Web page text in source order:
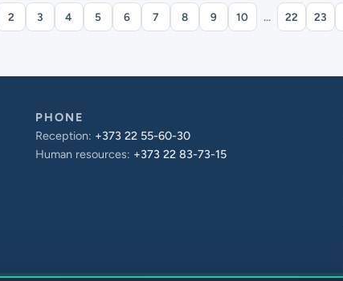
2 3 4 5 6 7 8 9 10 ... 22 23
PHONE
Reception: +373 22 55-60-30
Human resources: +373 22 83-73-15